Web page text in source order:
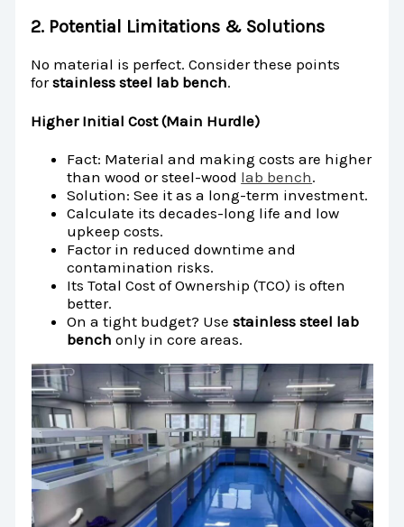
2. Potential Limitations & Solutions
No material is perfect. Consider these points
forstainless steel lab bench.
Higher Initial Cost (Main Hurdle)
Fact: Material and making costs are higher
than wood or steel-wood lab bench.
Solution: See it as a long-term investment.
Calculate its decades-long life and low
upkeep costs.
Factor in reduced downtime and
contamination risks.
Its Total Cost of Ownership (TCO) is often
better.
On a tight budget? Usestainless steel lab
bench only in core areas.